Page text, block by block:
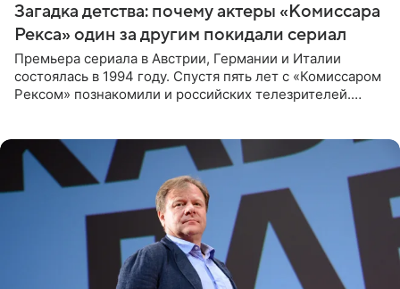
Загадка детства: почему актеры «Комиссара
Рекса» один за другим покидали сериал
Премьера сериала в Австрии, Германии и Италии
состоялась в 1994 году. Спустя пять лет с «Комиссаром
Рексом» познакомили и российских телезрителей.